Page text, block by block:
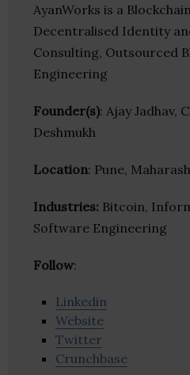
AyanWorks is a
Decentralised Identity
Consulting, Outsourced
Engineering
Founder(s): Ajay Jadhav,
Deshmukh
Location: Pune,
Industries: Bitcoin,
Software Engineering
Follow:
Linkedin
Website
Twitter
Crunchbase